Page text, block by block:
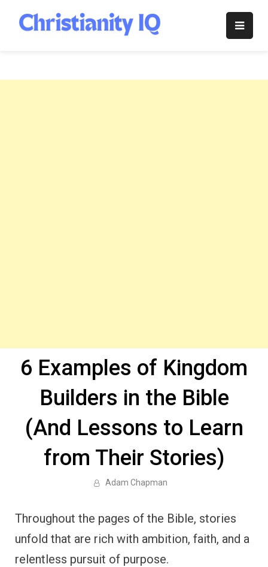
content
Christianity
6 Examples of Kingdom
Builders in the Bible
(And Lessons to Learn
from Their Stories)
Adam Chapman
Throughout the pages of the Bible, stories
unfold that are rich with ambition, faith, and a
relentless pursuit of purpose.